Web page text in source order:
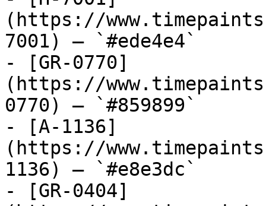
(https://
7001) — `#ede4e4`
- [GR-0770]
(https://
0770) — `#859899`
- [A-1136]
(https://
1136) — `#e8e3dc`
- [GR-0404]